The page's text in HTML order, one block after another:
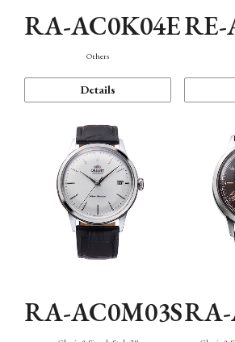
RA-AC0K04E
Others
Details
RE-
RA-AC0M03S